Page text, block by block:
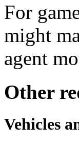
For
might
agent
Other
Vehicles